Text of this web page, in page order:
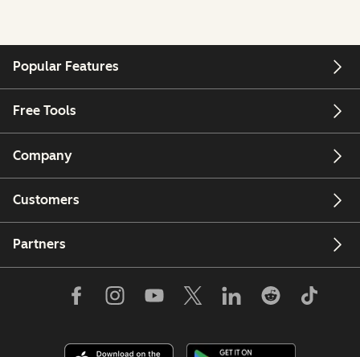
Popular Features
Free Tools
Company
Customers
Partners